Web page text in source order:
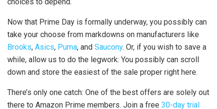
Now that Prime Day is formally underway, you possibly can
take your choose from markdowns on manufacturers like
Brooks, Asics, Puma, and Saucony. Or, if you wish to save a
while, allow us to do the legwork: You possibly can scroll
down and store the easiest of the sale proper right here.
There’s only one catch: One of the best offers are solely out
there to Amazon Prime members. Join a free 30-day trial